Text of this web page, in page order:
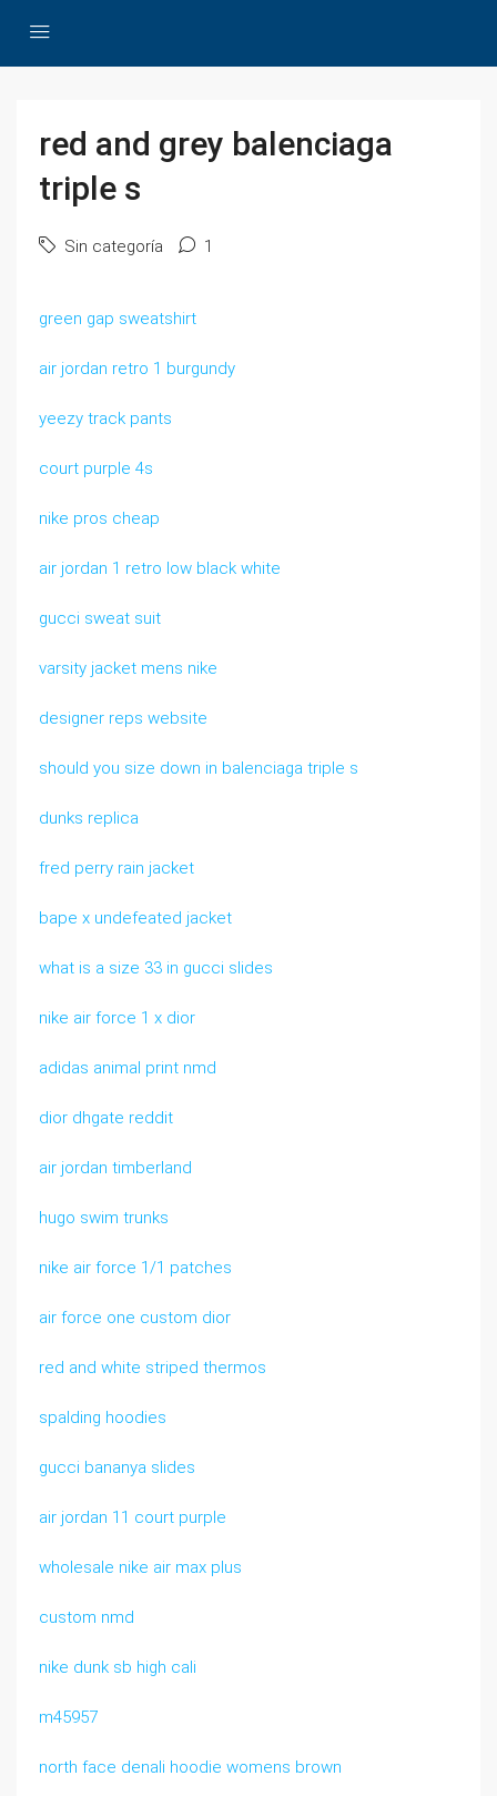
red and grey balenciaga
triple s
Sin categoría 1
green gap sweatshirt
air jordan retro 1 burgundy
yeezy track pants
court purple 4s
nike pros cheap
air jordan 1 retro low black white
gucci sweat suit
varsity jacket mens nike
designer reps website
should you size down in balenciaga triple s
dunks replica
fred perry rain jacket
bape x undefeated jacket
what is a size 33 in gucci slides
nike air force 1 x dior
adidas animal print nmd
dior dhgate reddit
air jordan timberland
hugo swim trunks
nike air force 1/1 patches
air force one custom dior
red and white striped thermos
spalding hoodies
gucci bananya slides
air jordan 11 court purple
wholesale nike air max plus
custom nmd
nike dunk sb high cali
m45957
north face denali hoodie womens brown